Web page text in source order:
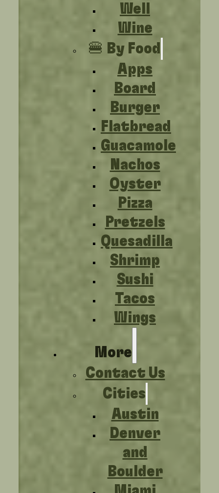
Well
Wine
🍔 By Food
Apps
Board
Burger
Flatbread
Guacamole
Nachos
Oyster
Pizza
Pretzels
Quesadilla
Shrimp
Sushi
Tacos
Wings
More
Contact Us
Cities
Austin
Denver
and
Boulder